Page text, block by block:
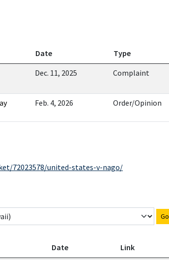
Date
Type
Dec. 11, 2025 Complaint
Feb. 4, 2026 Order/Opinion
72023578/united-states-v-nago/
Go
Date
Link